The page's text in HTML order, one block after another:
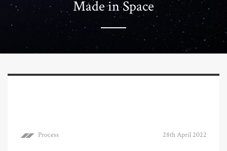
Made in Space
Process 28th April 2022